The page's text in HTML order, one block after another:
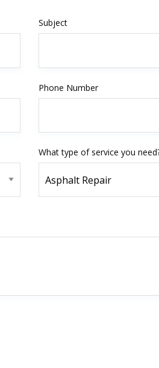
Subject
Phone Number
What type of service you